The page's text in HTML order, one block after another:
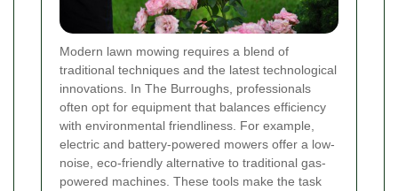
Modern lawn mowing requires a blend of
traditional techniques and the latest technological
innovations. In The Burroughs, professionals
often opt for equipment that balances efficiency
with environmental friendliness. For example,
electric and battery-powered mowers offer a low-
noise, eco-friendly alternative to traditional gas-
powered machines. These tools make the task